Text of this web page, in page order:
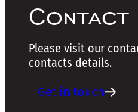
Contact
Please visit our
contacts details.
Get in touch